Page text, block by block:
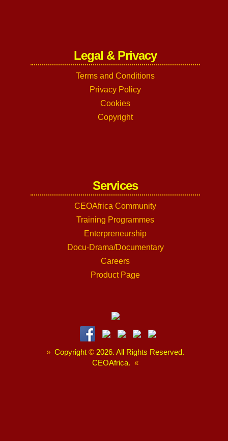
Legal & Privacy
Terms and Conditions
Privacy Policy
Cookies
Copyright
Services
CEOAfrica Community
Training Programmes
Enterpreneurship
Docu-Drama/Documentary
Careers
Product Page
» Copyright © 2026. All Rights Reserved.
CEOAfrica. «